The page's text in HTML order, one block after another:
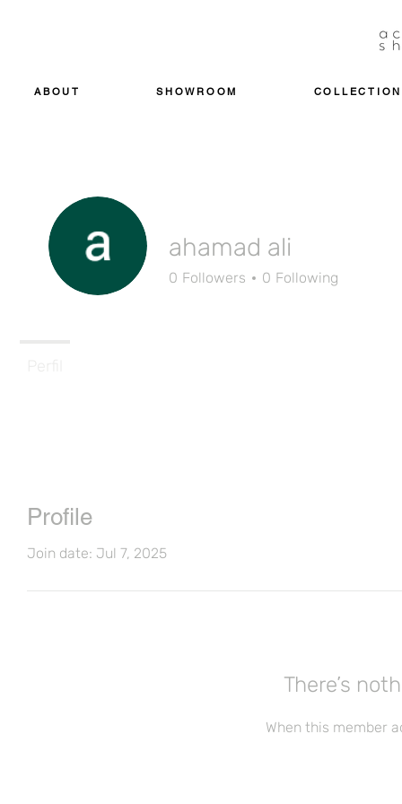
ABOUT SHOWROOM
Profile
Join date: Jul 7, 2025
There’s
When this member
ahamad ali
0 Followers 0 Following